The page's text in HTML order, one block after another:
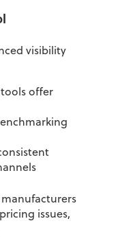
visibility
offer
issues,